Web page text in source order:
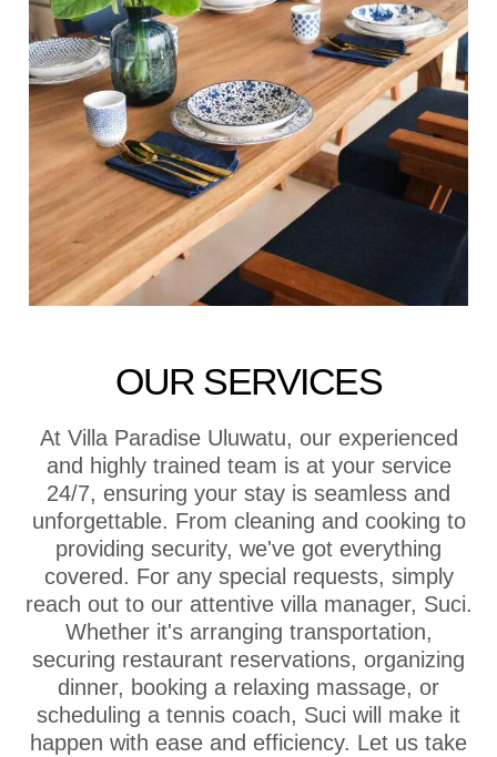
OUR SERVICES
At Villa Paradise Uluwatu, our experienced
and highly trained team is at your service
24/7, ensuring your stay is seamless and
unforgettable. From cleaning and cooking to
providing security, we've got everything
covered. For any special requests, simply
reach out to our attentive villa manager, Suci.
Whether it's arranging transportation,
securing restaurant reservations, organizing
dinner, booking a relaxing massage, or
scheduling a tennis coach, Suci will make it
happen with ease and efficiency. Let us take